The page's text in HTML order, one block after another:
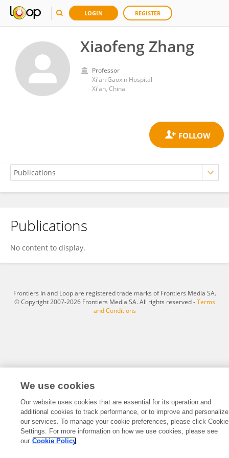
LOGIN REGISTER
Xiaofeng Zhang
Professor
Xi'an Gaoxin Hospital
Xi'an, China
Xiaofeng Zhang
Publications
No content to display.
Frontiers In and Loop are registered trade marks of Frontiers Media SA.
© Copyright 2007-2026 Frontiers Media SA. All rights reserved -Terms
and Conditions
We use cookies
Our website uses cookies that are essential for its operation and
additional cookies to track performance, or to improve and personalize
our services. To manage your cookie preferences, please click Cookie
Settings. For more information on how we use cookies, please see
our Cookie Policy